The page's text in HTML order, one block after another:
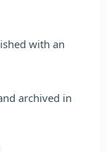
with an
archived in